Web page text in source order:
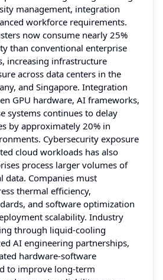
management, integration
workforce requirements.
now consume nearly 25%
than conventional enterprise
increasing infrastructure
across data centers in the
and Singapore. Integration
GPU hardware, AI frameworks,
systems continues to delay
by approximately 20% in
Cybersecurity exposure
cloud workloads has also
process larger volumes of
data. Companies must
thermal efficiency,
and software optimization
scalability. Industry
through liquid-cooling
AI engineering partnerships,
hardware-software
to improve long-term